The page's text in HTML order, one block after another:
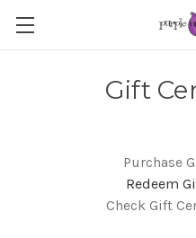
Gift
Purchase
Redeem
Check Gift